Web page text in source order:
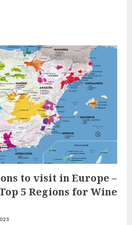
to visit in Europe –
5 Regions for Wine